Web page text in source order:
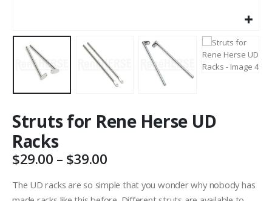
Struts for Rene Herse UD
Racks
$29.00 – $39.00Price
$29.00
The UD racks are so simple that you wonder why nobody has